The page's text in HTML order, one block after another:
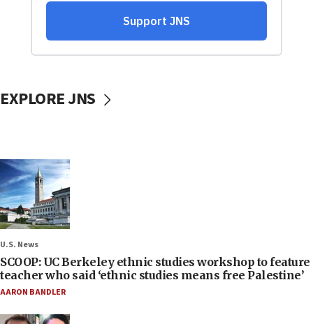
EXPLORE JNS
U.S. News
SCOOP: UC Berkeley ethnic studies workshop to feature
teacher who said ‘ethnic studies means free Palestine’
AARON BANDLER